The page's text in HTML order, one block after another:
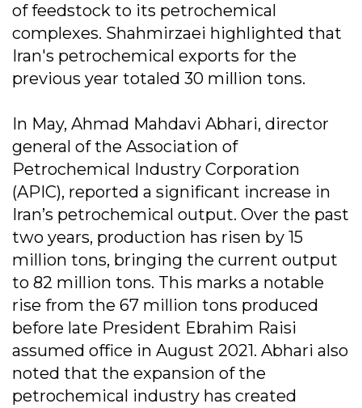
of feedstock to its petrochemical
complexes. Shahmirzaei highlighted that
Iran's petrochemical exports for the
previous year totaled 30 million tons.
In May, Ahmad Mahdavi Abhari, director
general of the Association of
Petrochemical Industry Corporation
(APIC), reported a significant increase in
Iran’s petrochemical output. Over the past
two years, production has risen by 15
million tons, bringing the current output
to 82 million tons. This marks a notable
rise from the 67 million tons produced
before late President Ebrahim Raisi
assumed office in August 2021. Abhari also
noted that the expansion of the
petrochemical industry has created